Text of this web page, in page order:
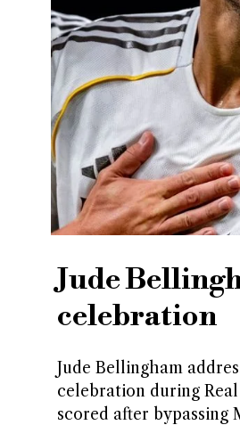
Jude
celebration
Jude Bellingham
celebration during
scored after bypassing